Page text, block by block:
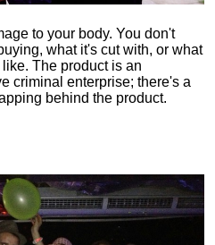
to your body. You don't
what it's cut with, or what
The product is an
criminal enterprise; there's a
behind the product.